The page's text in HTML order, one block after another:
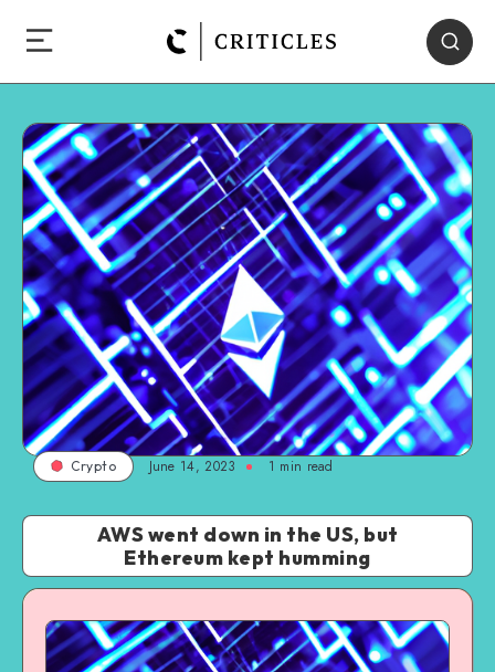
Crypto June 14, 2023 1 min read
AWS went down in the US, but
Ethereum kept humming